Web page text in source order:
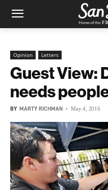
Opinion Letters
Guest View:
needs
BY MARTY RICHMAN - May 4, 2016